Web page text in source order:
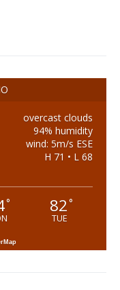
overcast clouds
94% humidity
wind: 5m/s ESE
H 71 • L 68
° 82°
TUE